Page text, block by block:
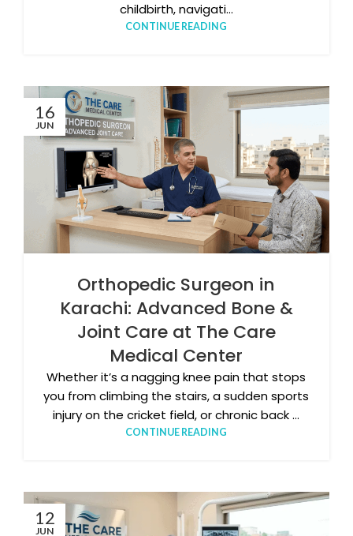
childbirth, navigati...
CONTINUE READING
16
JUN
Orthopedic Surgeon in
Karachi: Advanced Bone &
Joint Care at The Care
Medical Center
Whether it’s a nagging knee pain that stops
you from climbing the stairs, a sudden sports
injury on the cricket field, or chronic back ...
CONTINUE READING
12
JUN